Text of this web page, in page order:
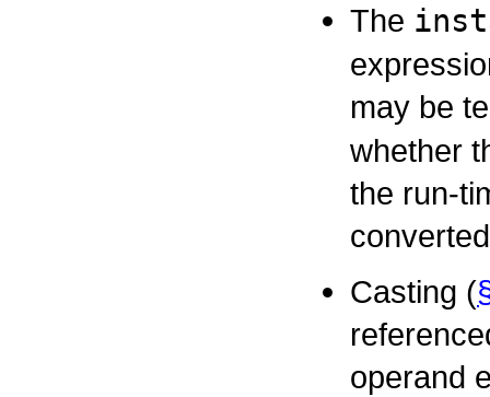
The
may be
whether
the run-
Casting (
operand